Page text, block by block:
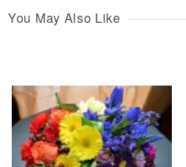
You May Also Like